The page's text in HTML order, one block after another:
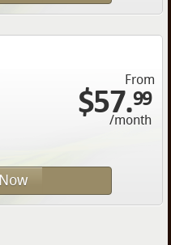
From
$57.99
/month